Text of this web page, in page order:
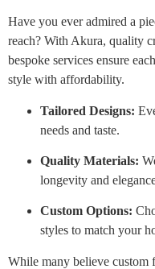
Have you ever admired a
reach? With Akura, quality
bespoke services ensure
style with affordability.
Tailored Designs:
needs and taste.
Quality Materials:
longevity and
Custom Options:
styles to match your
While many believe custom